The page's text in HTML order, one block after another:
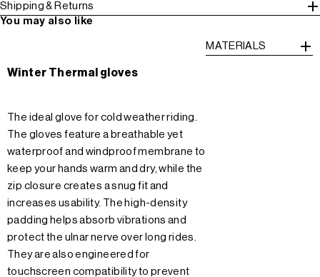
Shipping & Returns
You may also like
Winter Thermal gloves
The ideal glove for cold weather riding.
The gloves feature a breathable yet
waterproof and windproof membrane to
keep your hands warm and dry, while the
zip closure creates a snug fit and
increases usability. The high-density
padding helps absorb vibrations and
protect the ulnar nerve over long rides.
They are also engineered for
touchscreen compatibility to prevent
MATERIALS